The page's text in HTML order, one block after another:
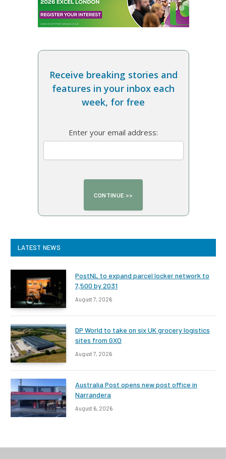
Receive breaking stories and
features in your inbox each
week, for free
Enter your email address:
LATEST NEWS
PostNL to expand parcel locker network to
7,500 by 2031
August 7, 2026
DP World to take on six UK grocery logistics
sites from GXO
August 7, 2026
Australia Post opens new post office in
Narrandera
August 6, 2026